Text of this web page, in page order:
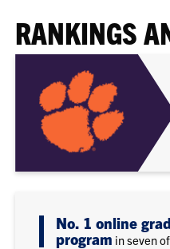
RANKINGS
No. 1 online
program in seven